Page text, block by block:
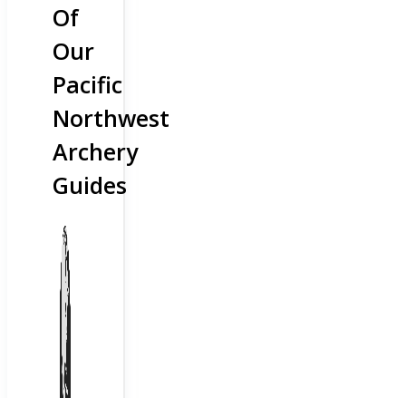
Of
Our
Pacific
Northwest
Archery
Guides